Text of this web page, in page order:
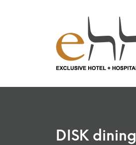
DISK dining